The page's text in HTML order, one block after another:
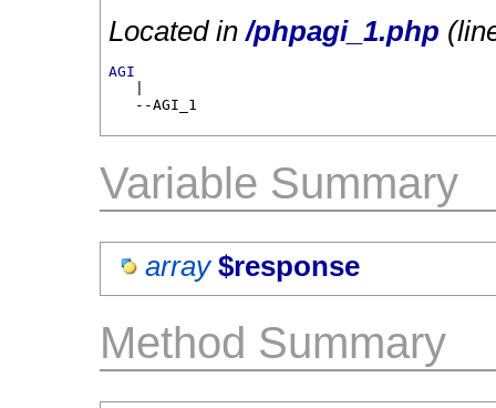
Located in/phpagi_1.php
AGI
   --AGI_1
Variable Summary
array $response
Method Summary